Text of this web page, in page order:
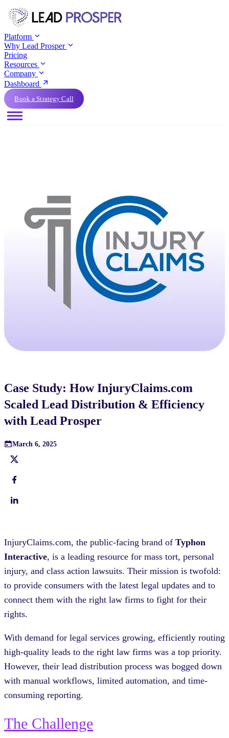
Platform
Why Lead Prosper
Pricing
Resources
Company
Dashboard
Book a Strategy Call
Case Study: How InjuryClaims.com
Scaled Lead Distribution & Efficiency
with Lead Prosper
March 6, 2025
InjuryClaims.com, the public-facing brand of Typhon
Interactive, is a leading resource for mass tort, personal
injury, and class action lawsuits. Their mission is twofold:
to provide consumers with the latest legal updates and to
connect them with the right law firms to fight for their
rights.
With demand for legal services growing, efficiently routing
high-quality leads to the right law firms was a top priority.
However, their lead distribution process was bogged down
with manual workflows, limited automation, and time-
consuming reporting.
The Challenge